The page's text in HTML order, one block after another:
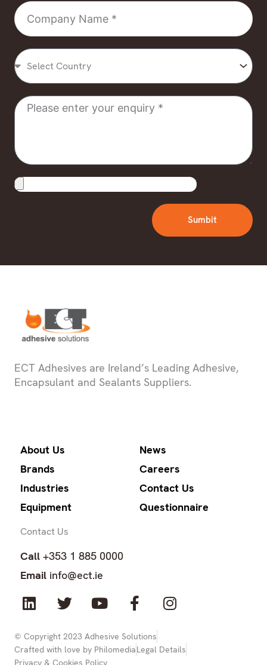
Company
Name
Select
Country
Message
Upload
File
Sumbit
ECT Adhesives are Ireland’s Leading Adhesive,
Encapsulant and Sealants Suppliers.
About Us
Brands
Industries
Equipment
News
Careers
Contact Us
Questionnaire
Contact Us
Call +353 1 885 0000
Email info@ect.ie
L
i
k
e
T
w
t
t
Y
o
t
u
F
a
e
b
I
n
a
© Copyright 2023 Adhesive Solutions
Crafted with love by PhilomediaLegal Details
Privacy & Cookies Policy